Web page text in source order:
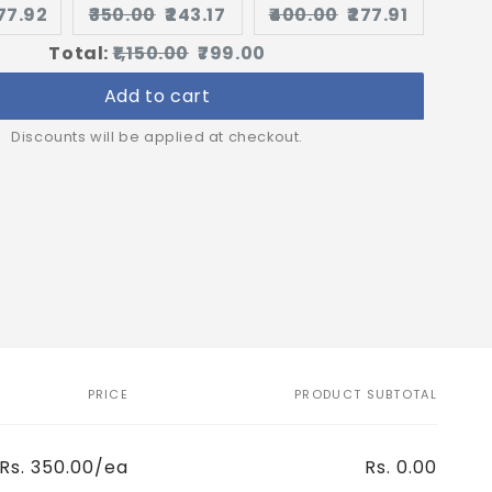
Original
price:
₹350.00 Current
price:
₹243.17
Original
price:
₹400.00 Current
price:
₹277.91
Total:Original
price
₹1,150.00 Discounted
price
₹799.00
Add to cart
Discounts will be applied at checkout.
PRICE PRODUCT SUBTOTAL
Rs. 350.00/ea Rs. 0.00